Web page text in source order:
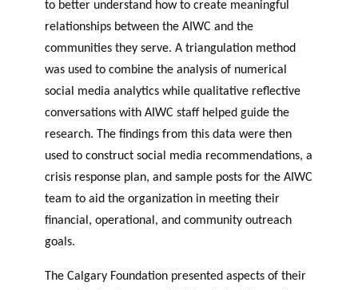
to better understand how to create meaningful
relationships between the AIWC and the
communities they serve. A triangulation method
was used to combine the analysis of numerical
social media analytics while qualitative reflective
conversations with AIWC staff helped guide the
research. The findings from this data were then
used to construct social media recommendations, a
crisis response plan, and sample posts for the AIWC
team to aid the organization in meeting their
financial, operational, and community outreach
goals.
The Calgary Foundation presented aspects of their